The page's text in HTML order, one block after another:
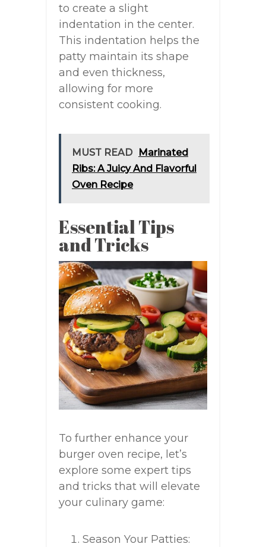
to create a slight
indentation in the center.
This indentation helps the
patty maintain its shape
and even thickness,
allowing for more
consistent cooking.
MUST READ
Marinated
Ribs: A Juicy And Flavorful
Oven Recipe
Essential Tips
and Tricks
To further enhance your
burger oven recipe, let’s
explore some expert tips
and tricks that will elevate
your culinary game:
Season Your Patties: